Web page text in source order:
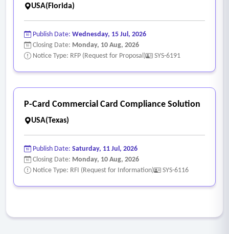
USA(Florida)
Publish Date: Wednesday, 15 Jul, 2026
Closing Date: Monday, 10 Aug, 2026
Notice Type: RFP (Request for Proposal)
SYS-6191
P-Card Commercial Card Compliance Solution
USA(Texas)
Publish Date: Saturday, 11 Jul, 2026
Closing Date: Monday, 10 Aug, 2026
Notice Type: RFI (Request for Information)
SYS-6116